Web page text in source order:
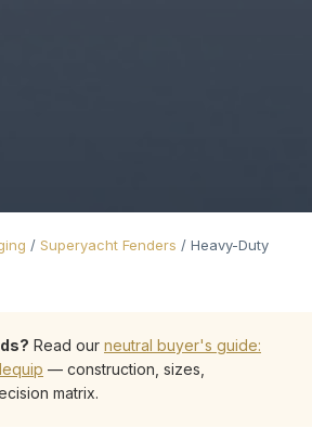
/ Superyacht Fenders / Heavy-Duty
Read our neutral buyer's guide:
— construction, sizes,
matrix.